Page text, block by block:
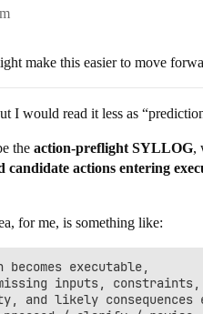
make this easier to move
I would read it less as
the action-preflight SYLLOG,
candidate actions entering
for me, is something like:
executable,
inputs,
and likely